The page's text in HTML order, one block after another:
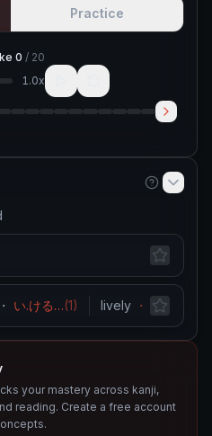
Practice
0 / 20
1.0x
・ い.ける…(1) lively ・
your mastery across kanji,
reading. Create a free account